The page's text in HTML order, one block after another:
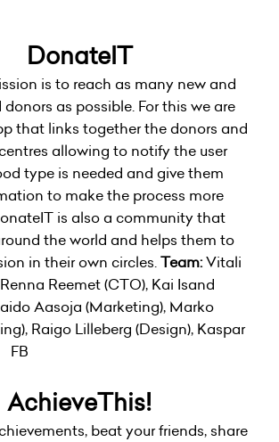
DonateIT
is to reach as many new and
as possible. For this we are
that links together the donors and
allowing to notify the user
type is needed and give them
to make the process more
is also a community that
the world and helps them to
in their own circles.Team:Vitali
Reemet (CTO), Kai Isand
Aasoja (Marketing), Marko
Raigo Lilleberg (Design), Kaspar
FB
AchieveThis!
beat your friends, share